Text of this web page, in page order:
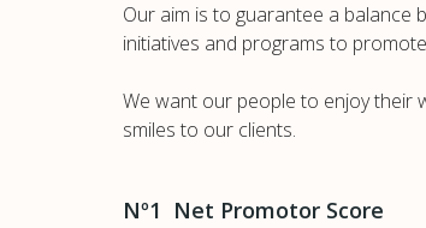
Our aim is to guarantee a balance
initiatives and programs to promote
We want our people to enjoy their
smiles to our clients.
Nº1 Net Promotor Score